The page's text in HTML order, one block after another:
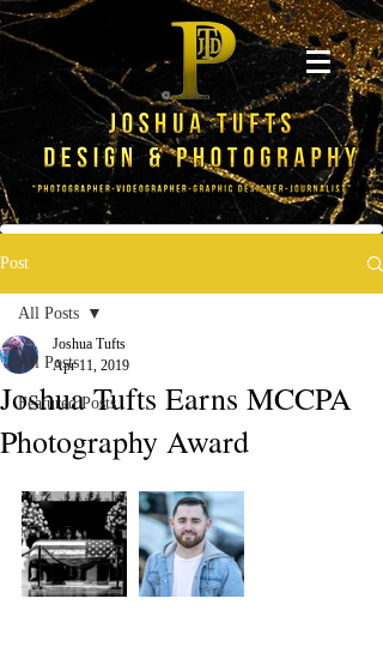
Post
All Posts
Featured Posts
All Posts
Joshua Tufts Earns MCCPA
Photography Award
Joshua Tufts
Apr 11, 2019